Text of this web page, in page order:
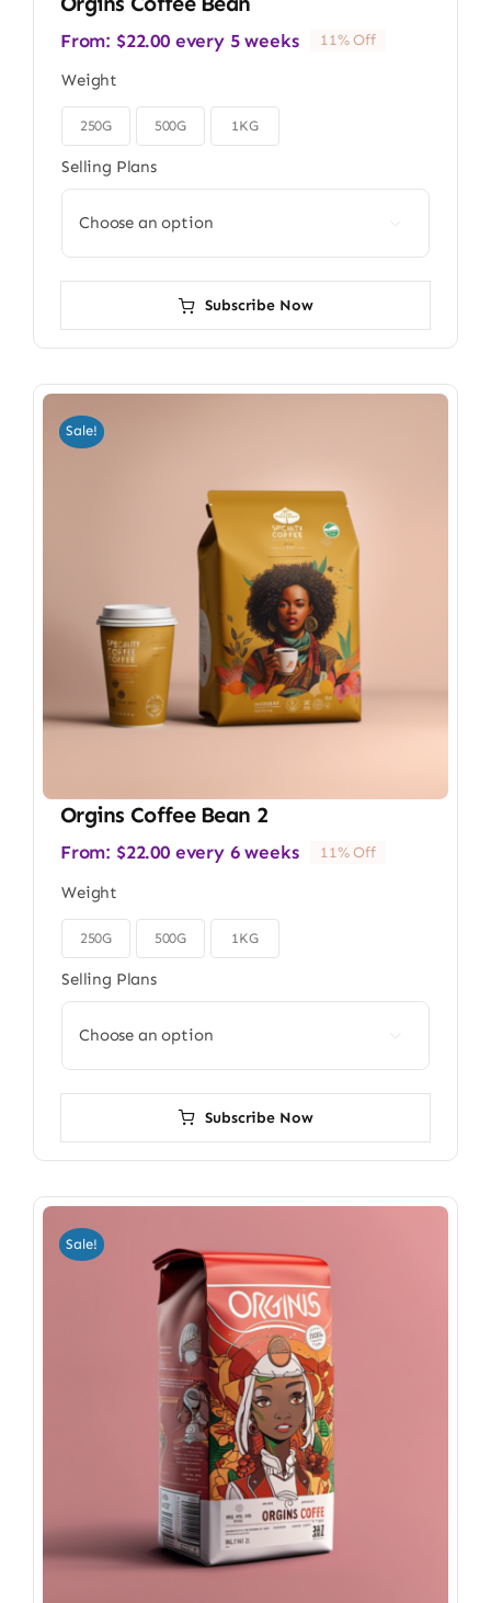
From: $22.00 every 5 weeks 11% Off
Weight
250G 500G 1KG
Selling Plans
Subscribe Now
Sale!
Orgins Coffee Bean 2
From: $22.00 every 6 weeks 11% Off
Weight
250G 500G 1KG
Selling Plans
Subscribe Now
Sale!